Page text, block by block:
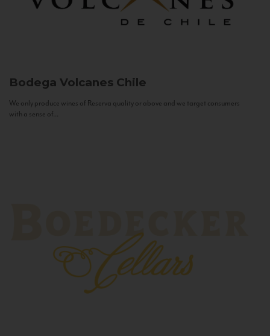
Bodega Volcanes Chile
We only produce wines of Reserva quality or above and we target consumers
with a sense of...